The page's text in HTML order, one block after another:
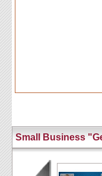
Small Business